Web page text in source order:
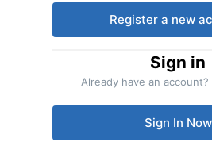
Register a new
Sign in
Already have an account?
Sign In Now